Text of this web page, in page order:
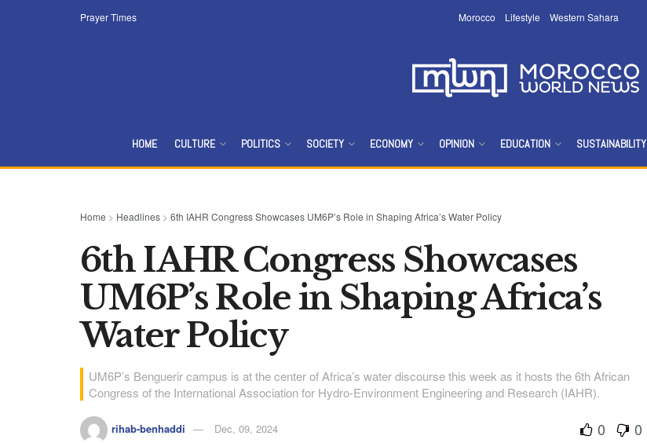
Prayer Times Morocco Lifestyle Western Sahara
HOME CULTURE POLITICS SOCIETY ECONOMY OPINION EDUCATION SUSTAINABILITY
Home > Headlines > 6th IAHR Congress Showcases UM6P’s Role in Shaping Africa’s Water Policy
6th IAHR Congress Showcases
UM6P’s Role in Shaping Africa’s
Water Policy
UM6P’s Benguerir campus is at the center of Africa’s water discourse this week as it hosts the 6th African
Congress of the International Association for Hydro-Environment Engineering and Research (IAHR).
rihab-benhaddi Dec, 09, 2024 0 0